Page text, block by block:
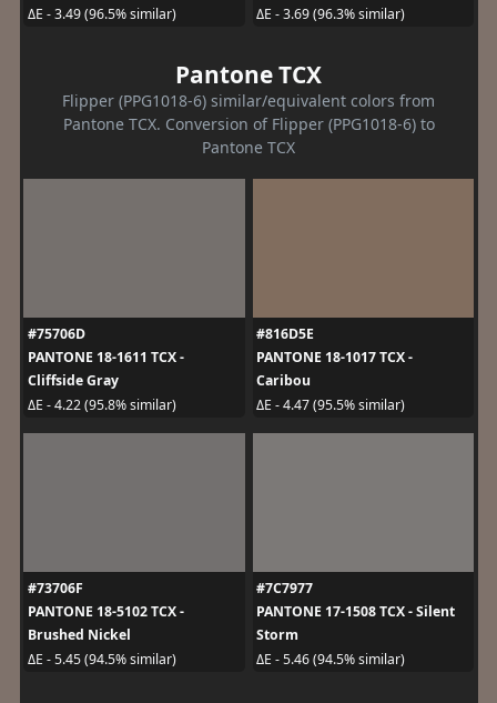
ΔE - 3.49 (96.5% similar)
ΔE - 3.69 (96.3% similar)
Pantone TCX
Flipper (PPG1018-6) similar/equivalent colors from
Pantone TCX. Conversion of Flipper (PPG1018-6) to
Pantone TCX
#75706D
PANTONE 18-1611 TCX -
Cliffside Gray
ΔE - 4.22 (95.8% similar)
#816D5E
PANTONE 18-1017 TCX -
Caribou
ΔE - 4.47 (95.5% similar)
#73706F
PANTONE 18-5102 TCX -
Brushed Nickel
ΔE - 5.45 (94.5% similar)
#7C7977
PANTONE 17-1508 TCX - Silent
Storm
ΔE - 5.46 (94.5% similar)